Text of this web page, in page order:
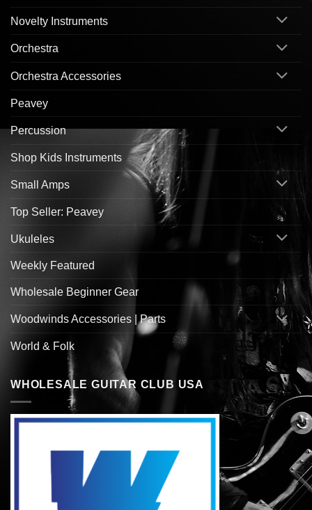
Novelty Instruments
Orchestra
Orchestra Accessories
Peavey
Percussion
Shop Kids Instruments
Small Amps
Top Seller: Peavey
Ukuleles
Weekly Featured
Wholesale Beginner Gear
Woodwinds Accessories | Parts
World & Folk
WHOLESALE GUITAR CLUB USA